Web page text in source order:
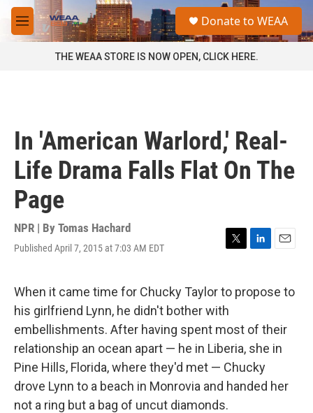
Skip to main content
M
e
a
Donate to WEAA
THE WEAA STORE IS NOW OPEN, CLICK HERE.
In 'American Warlord,' Real-
Life Drama Falls Flat On The
Page
NPR | By Tomas Hachard
Published April 7, 2015 at 7:03 AM EDT
T
t
t
e
r
L
k
e
I
n
E
i
When it came time for Chucky Taylor to propose to
his girlfriend Lynn, he didn't bother with
embellishments. After having spent most of their
relationship an ocean apart — he in Liberia, she in
Pine Hills, Florida, where they'd met — Chucky
drove Lynn to a beach in Monrovia and handed her
not a ring but a bag of uncut diamonds.